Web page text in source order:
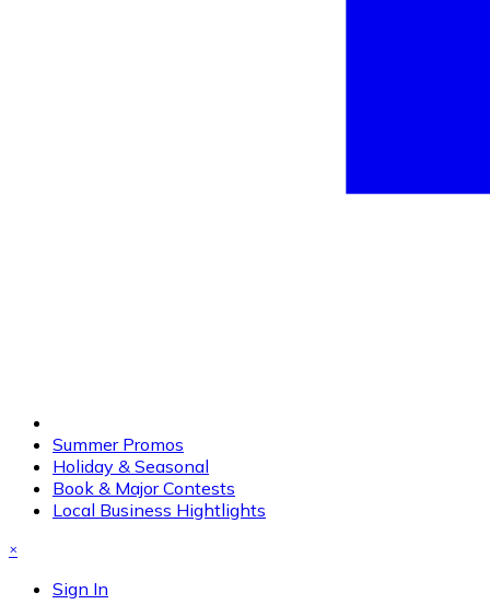
Summer Promos
Holiday & Seasonal
Book & Major Contests
Local Business Hightlights
×
Sign In